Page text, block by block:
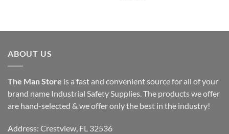
ABOUT US
The Man Store is a fast and convenient source for all of your
brand name Industrial Safety Supplies. The products we offer
are hand-selected & we offer only the best in the industry!
Address: Crestview, FL 32536